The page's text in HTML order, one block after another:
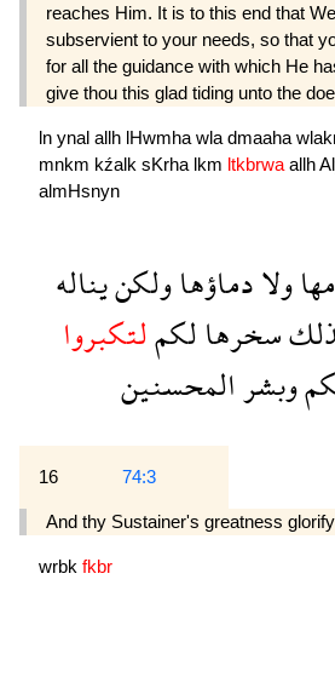
reaches Him. It is to this end that
subservient to your needs, so that
for all the guidance with which He
give thou this glad tiding unto the
ln ynal allh lHwmha wla dmaaha
mnkm kźalk sKrha lkm ltkbrwa allh
almHsnyn
ولادماؤهاولكنيناله
سخرهالكملتكبروا
وبشرالمحسنين
16 74:3
And thy Sustainer's greatness
wrbk fkbr